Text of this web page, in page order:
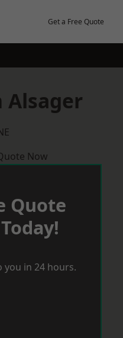
Get a Free Quote
Alsager
Now
Quote
you in 24 hours.